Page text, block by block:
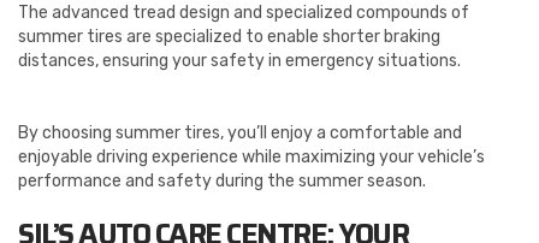
The advanced tread design and specialized compounds of
summer tires are specialized to enable shorter braking
distances, ensuring your safety in emergency situations.
By choosing summer tires, you’ll enjoy a comfortable and
enjoyable driving experience while maximizing your vehicle’s
performance and safety during the summer season.